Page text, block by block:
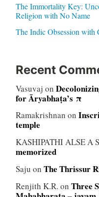
The Immortality Key:
Religion with No Name
The Indic Obsession with
Recent
Vasuvaj on
for Āryabhaṭa’s π
Ramakrishnan on
temple
KASHIPATHI ALSE A S
memorized
Saju on The Thrissur
Renjith K.R. on Three